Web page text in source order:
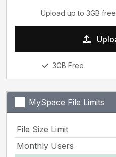
Upload up to 3GB
3GB Free
MySpace File Limits
File Size Limit
Monthly Users